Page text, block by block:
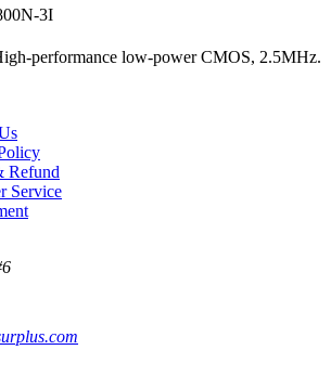
3I
performance low-power CMOS, 2.5MHz.
Refund
Service